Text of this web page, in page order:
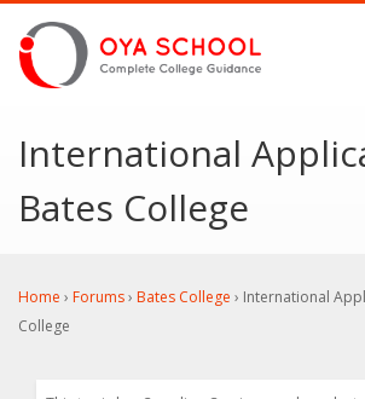
International
Bates College
Home › Forums› Bates College › International
College